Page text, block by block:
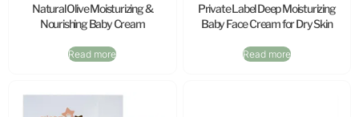
Natural Olive Moisturizing &
Nourishing Baby Cream
Read more
Private Label Deep Moisturizing
Baby Face Cream for Dry Skin
Read more